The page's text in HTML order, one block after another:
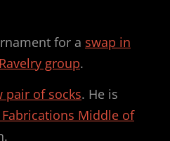
for a swap in
group.
pair of socks. He is
Middle of